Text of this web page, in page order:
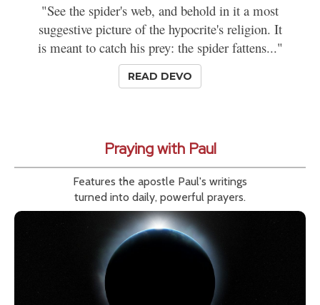
"See the spider's web, and behold in it a most
suggestive picture of the hypocrite's religion. It
is meant to catch his prey: the spider fattens..."
READ DEVO
Praying with Paul
Features the apostle Paul's writings
turned into daily, powerful prayers.